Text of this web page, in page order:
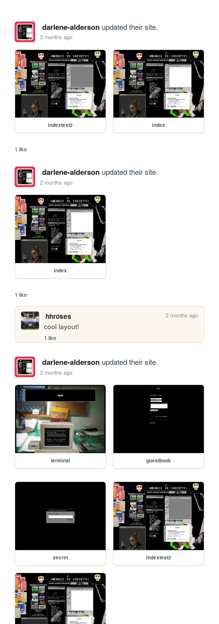
darlene-aldersonupdated their site.
2 months ago
indextest2 index
1 like
darlene-aldersonupdated their site.
2 months ago
index
1 like
hhroses 2 months ago
cool layout!
1 like
darlene-aldersonupdated their site.
2 months ago
terminal guestbook
secret indextest2